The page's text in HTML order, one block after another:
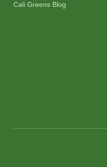
Cali Greens Blog